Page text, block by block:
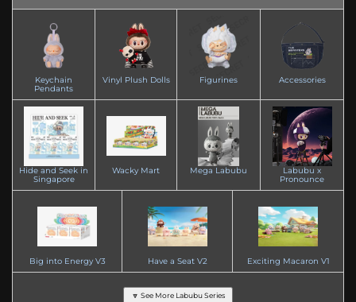
Keychain
Pendants
Vinyl Plush Dolls Figurines Accessories
Hide and Seek in
Singapore
Wacky Mart Mega Labubu
Labubu x
Pronounce
Big into Energy V3 Have a Seat V2 Exciting Macaron V1
🔽 See More Labubu Series